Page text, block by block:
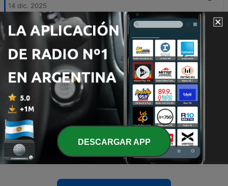
14 dic. 2025
691 -
CNN Inside Politics: Smile! You're In an Epstein
Photo!
CNN Inside Politics: Senate Tackles Dueling
Health Plans
11 dic. 2025
689 - CNN Inside Politics: Trump's MAAA Plan
688 - CNN Inside Politics: Trump Gives Economy an
'A++++'
09 dic. 2025
DESCARGAR APP